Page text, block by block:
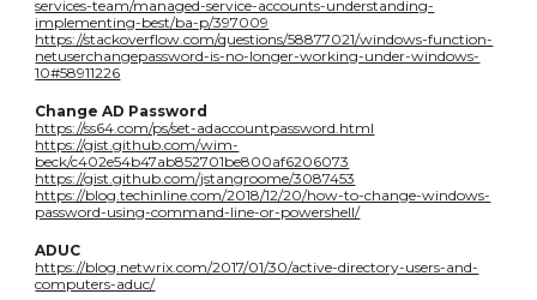
services-team/managed-service-accounts-understanding-
implementing-best/ba-p/397009
https://stackoverflow.com/questions/58877021/windows-function-
netuserchangepassword-is-no-longer-working-under-windows-
10#58911226
Change AD Password
https://ss64.com/ps/set-adaccountpassword.html
https://gist.github.com/wim-
beck/c402e54b47ab852701be800af6206073
https://gist.github.com/jstangroome/3087453
https://blog.techinline.com/2018/12/20/how-to-change-windows-
password-using-command-line-or-powershell/
ADUC
https://blog.netwrix.com/2017/01/30/active-directory-users-and-
computers-aduc/